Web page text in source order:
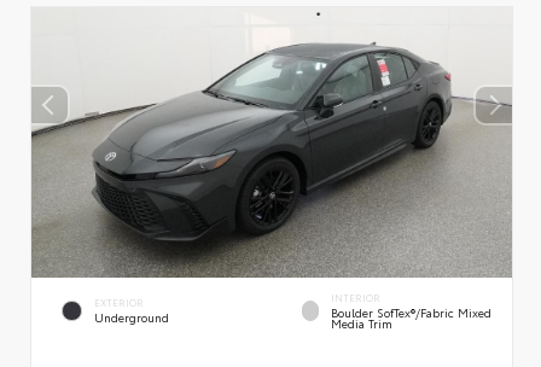
EXTERIOR
Underground
INTERIOR
Boulder SofTex®/fabric Mixed
Media Trim